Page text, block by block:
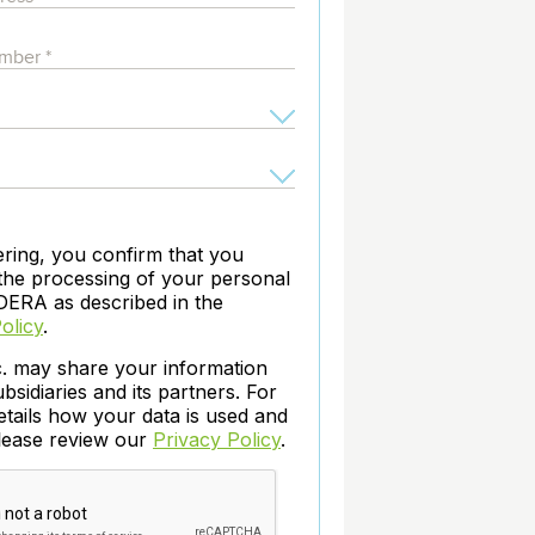
&Blog
PeopleSoft
archiving and backups.
Yellowfin
Embedded analytics and dashboards to
drive insight.
you confirm that you
processing of your personal
as described in the
.
may share your information
and its partners. For
how your data is used and
review our Privacy Policy.